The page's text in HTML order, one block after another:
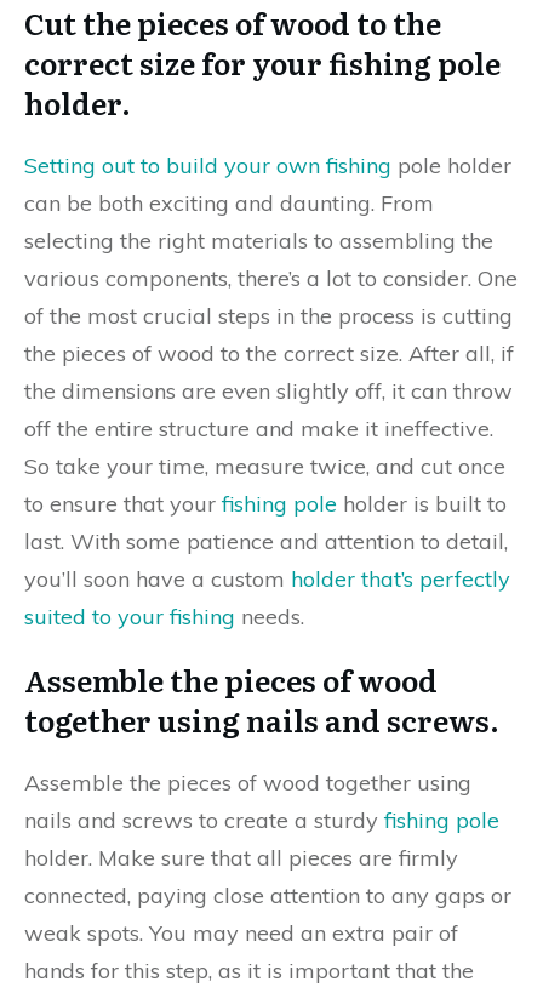
Cut the pieces of wood to the
correct size for your fishing pole
holder.
Setting out to build your own fishing pole holder
can be both exciting and daunting. From
selecting the right materials to assembling the
various components, there’s a lot to consider. One
of the most crucial steps in the process is cutting
the pieces of wood to the correct size. After all, if
the dimensions are even slightly off, it can throw
off the entire structure and make it ineffective.
So take your time, measure twice, and cut once
to ensure that yourfishing pole holder is built to
last. With some patience and attention to detail,
you’ll soon have a custom holder that’s perfectly
suited to your fishing needs.
Assemble the pieces of wood
together using nails and screws.
Assemble the pieces of wood together using
nails and screws to create a sturdyfishing pole
holder. Make sure that all pieces are firmly
connected, paying close attention to any gaps or
weak spots. You may need an extra pair of
hands for this step, as it is important that the